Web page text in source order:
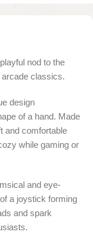
nod to the
arcade classics.
design
of a hand. Made
and comfortable
while gaming or
and eye-
a joystick forming
and spark